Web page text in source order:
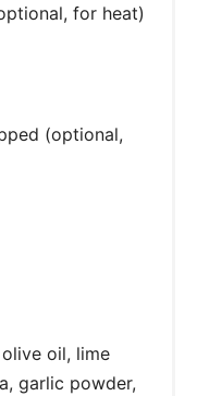
for heat)
(optional,
oil, lime
garlic powder,